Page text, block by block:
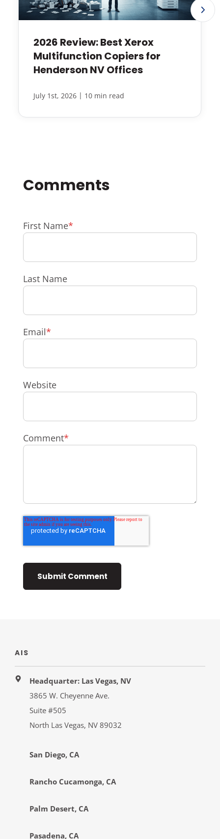
2026 Review: Best Xerox
Multifunction Copiers for
Henderson NV Offices
July 1st, 2026 | 10 min read
First Name*
Last Name
Email*
Website
Comment*
AIS
Headquarter: Las Vegas, NV
3865 W. Cheyenne Ave.
Suite #505
North Las Vegas, NV 89032
San Diego, CA
Rancho Cucamonga, CA
Palm Desert, CA
Pasadena, CA